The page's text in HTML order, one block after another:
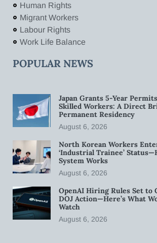
Human Rights
Migrant Workers
Labour Rights
Work Life Balance
POPULAR NEWS
Japan Grants 5-Year
Skilled Workers: A Direct
Permanent Residency
August 6, 2026
North Korean Workers
‘Industrial Trainee’
System Works
August 6, 2026
OpenAI Hiring Rules Set to
DOJ Action—Here’s What
Watch
August 6, 2026